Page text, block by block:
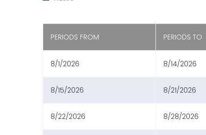
PERIODS FROM PERIODS TO
8/1/2026 8/14/2026
8/15/2026 8/21/2026
8/22/2026 8/28/2026